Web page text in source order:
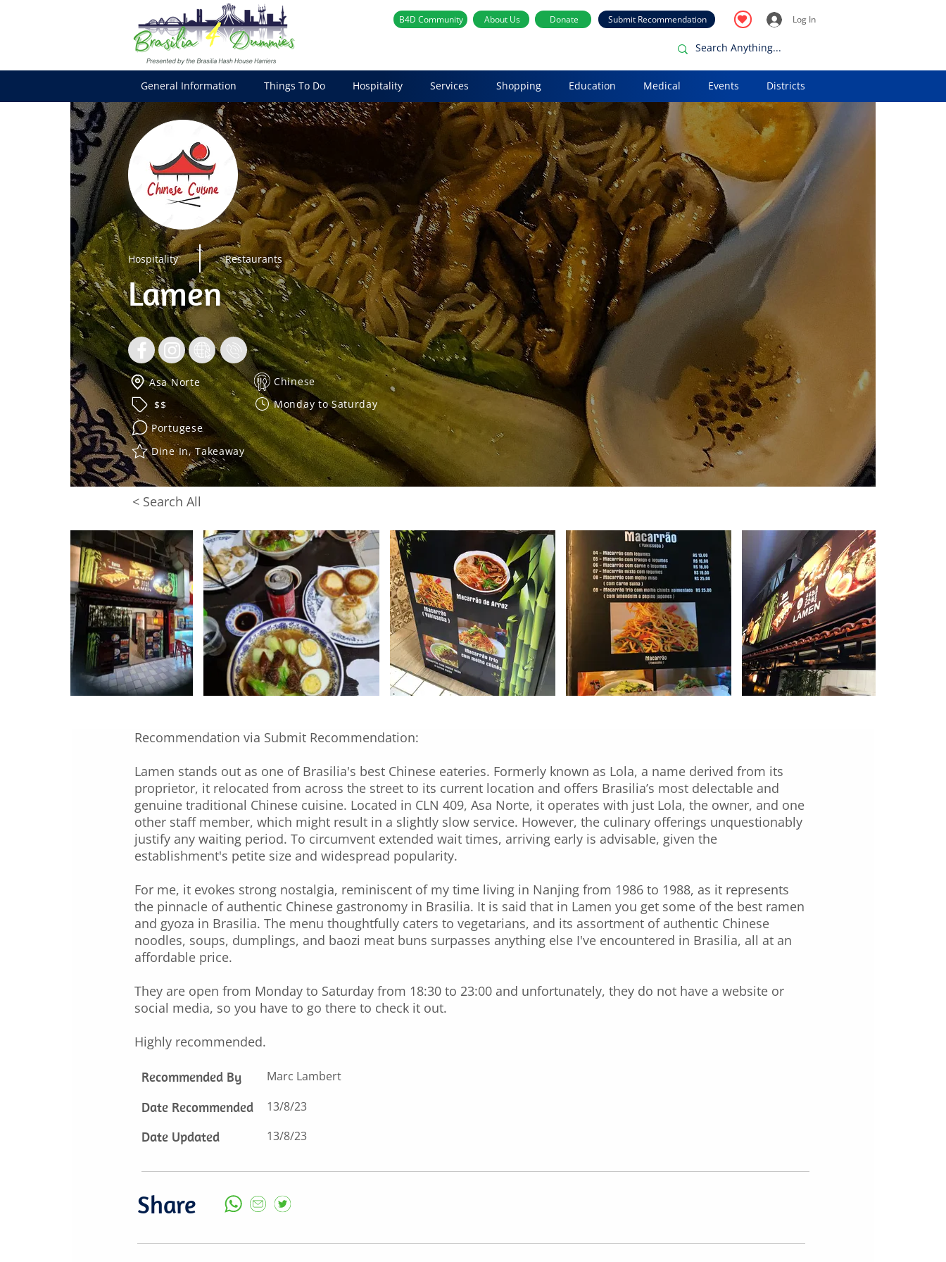
B4D Community About Us Donate Submit Recommendation Log In
General Information Things To Do Hospitality Services Shopping Education Medical Events Districts
Hospitality Restaurants
Lamen
Asa Norte
$$
Chinese
Monday to Saturday
Portugese
Dine In, Takeaway
< Search All
Recommendation via Submit Recommendation:
Lamen stands out as one of Brasilia's best Chinese eateries. Formerly known as Lola, a name derived from its
proprietor, it relocated from across the street to its current location and offers Brasilia’s most delectable and
genuine traditional Chinese cuisine. Located in CLN 409, Asa Norte, it operates with just Lola, the owner, and one
other staff member, which might result in a slightly slow service. However, the culinary offerings unquestionably
justify any waiting period. To circumvent extended wait times, arriving early is advisable, given the
establishment's petite size and widespread popularity.
For me, it evokes strong nostalgia, reminiscent of my time living in Nanjing from 1986 to 1988, as it represents
the pinnacle of authentic Chinese gastronomy in Brasilia. It is said that in Lamen you get some of the best ramen
and gyoza in Brasilia. The menu thoughtfully caters to vegetarians, and its assortment of authentic Chinese
noodles, soups, dumplings, and baozi meat buns surpasses anything else I've encountered in Brasilia, all at an
affordable price.
They are open from Monday to Saturday from 18:30 to 23:00 and unfortunately, they do not have a website or
social media, so you have to go there to check it out.
Highly recommended.
Recommended By Marc Lambert
Date Recommended 13/8/23
Date Updated 13/8/23
Share